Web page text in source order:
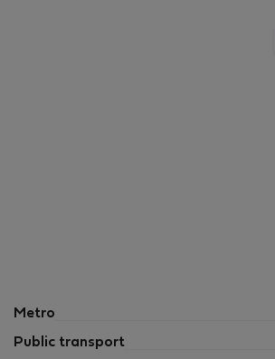
Metro
Public transport